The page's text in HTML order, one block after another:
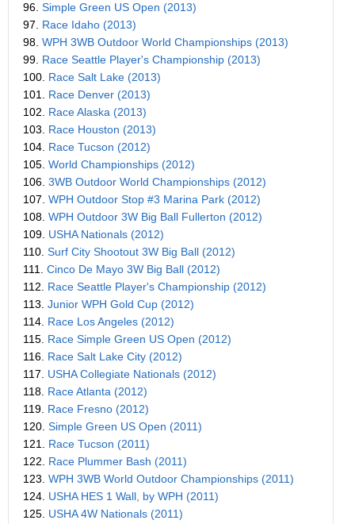
96. Simple Green US Open (2013)
97. Race Idaho (2013)
98. WPH 3WB Outdoor World Championships (2013)
99. Race Seattle Player's Championship (2013)
100. Race Salt Lake (2013)
101. Race Denver (2013)
102. Race Alaska (2013)
103. Race Houston (2013)
104. Race Tucson (2012)
105. World Championships (2012)
106. 3WB Outdoor World Championships (2012)
107. WPH Outdoor Stop #3 Marina Park (2012)
108. WPH Outdoor 3W Big Ball Fullerton (2012)
109. USHA Nationals (2012)
110. Surf City Shootout 3W Big Ball (2012)
111. Cinco De Mayo 3W Big Ball (2012)
112. Race Seattle Player's Championship (2012)
113. Junior WPH Gold Cup (2012)
114. Race Los Angeles (2012)
115. Race Simple Green US Open (2012)
116. Race Salt Lake City (2012)
117. USHA Collegiate Nationals (2012)
118. Race Atlanta (2012)
119. Race Fresno (2012)
120. Simple Green US Open (2011)
121. Race Tucson (2011)
122. Race Plummer Bash (2011)
123. WPH 3WB World Outdoor Championships (2011)
124. USHA HES 1 Wall, by WPH (2011)
125. USHA 4W Nationals (2011)